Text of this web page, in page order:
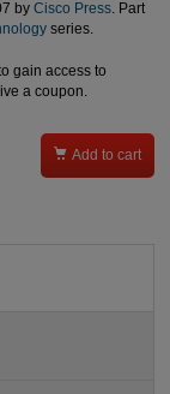
by Cisco Press. Part
series.
gain access to
a coupon.
 Add to cart